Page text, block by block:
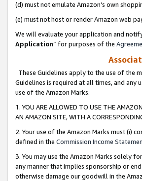
(d) must not emulate Amazon’s own
(e) must not host or render Amazon web
We will evaluate your application and
Application” for purposes of the
These Guidelines apply to the use of the
Guidelines is required at all times, and
use of the Amazon Marks.
1. YOU ARE ALLOWED TO USE THE
AN AMAZON SITE, WITH A
2. Your use of the Amazon Marks must (i)
defined in the Commission Income
3. You may use the Amazon Marks solely
any manner that implies sponsorship or
otherwise damage our goodwill in the